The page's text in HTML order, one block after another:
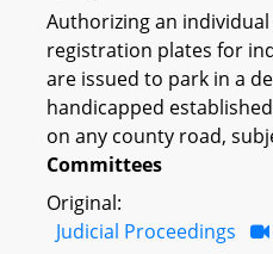
Authorizing an
registration plates for
are issued to park in a
handicapped
on any county road,
Committees
Original:
Judicial Proceedings